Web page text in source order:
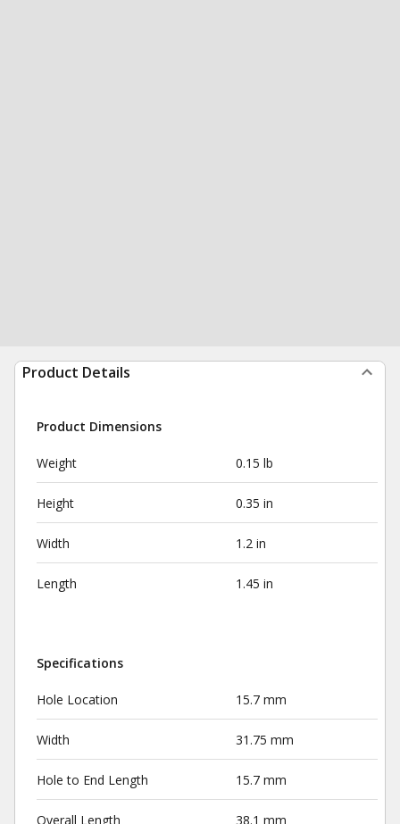
Product Details
Product Dimensions
Weight 0.15 lb
Height 0.35 in
Width 1.2 in
Length 1.45 in
Specifications
Hole Location 15.7 mm
Width 31.75 mm
Hole to End Length 15.7 mm
Overall Length 38.1 mm